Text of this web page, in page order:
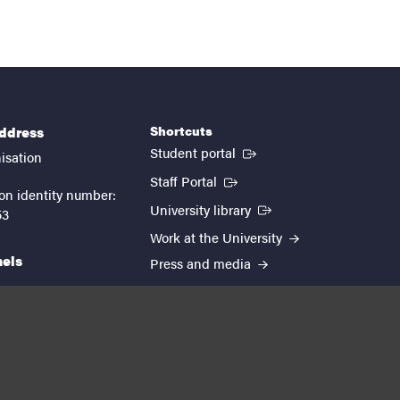
identity number:
Shortcuts
Student portal (External link)
Staff Portal (External link)
University library (External link)
Work at the University
Press and media
EUTOPIA